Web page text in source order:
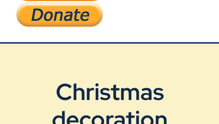
Support Our Work
Christmas